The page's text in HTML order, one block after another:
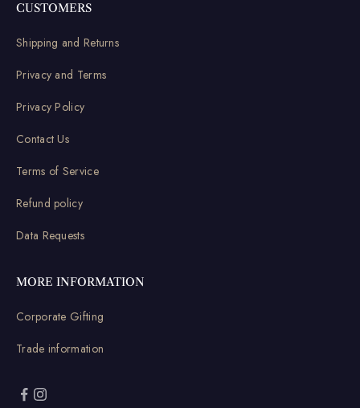
CUSTOMERS
Shipping and Returns
Privacy and Terms
Privacy Policy
Contact Us
Terms of Service
Refund policy
Data Requests
MORE INFORMATION
Corporate Gifting
Trade information